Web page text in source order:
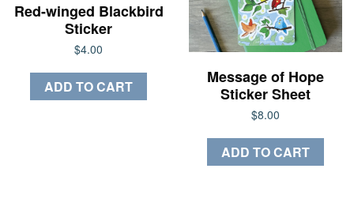
Red-winged Blackbird
Sticker
$4.00
ADD TO CART
Message of Hope
Sticker Sheet
$8.00
ADD TO CART